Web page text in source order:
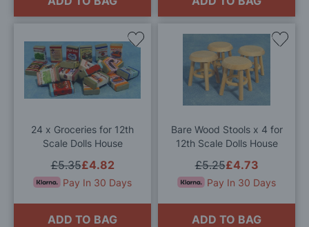
24 x Groceries for 12th
Scale Dolls House
£4.82
£5.35
Pay In 30 Days
ADD TO BAG
Add
to
Wish
Bare Wood Stools x 4 for
12th Scale Dolls House
£4.73
£5.25
Pay In 30 Days
ADD TO BAG
Add